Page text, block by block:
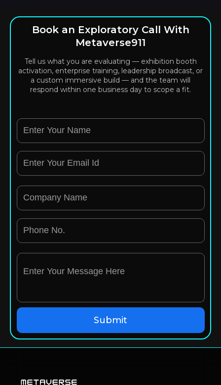
Book an Exploratory Call With
Metaverse911
Tell us what you are evaluating — exhibition booth
activation, enterprise training, leadership broadcast, or
a custom immersive build — and the team will
respond within one business day to scope a fit.